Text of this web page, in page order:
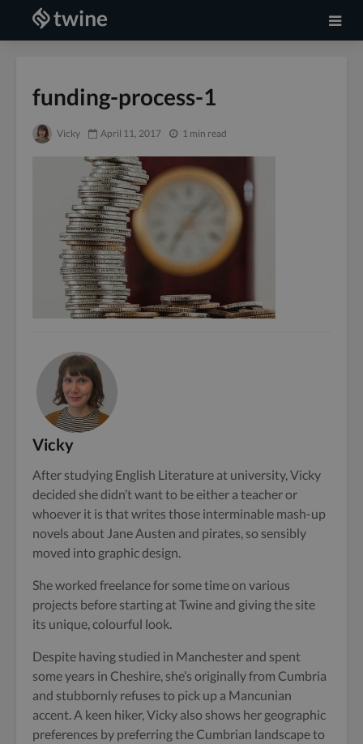
funding-process-1
Vicky April 11, 2017 1 min read
Vicky
After studying English Literature at university, Vicky
decided she didn’t want to be either a teacher or
whoever it is that writes those interminable mash-up
novels about Jane Austen and pirates, so sensibly
moved into graphic design.
She worked freelance for some time on various
projects before starting at Twine and giving the site
its unique, colourful look.
Despite having studied in Manchester and spent
some years in Cheshire, she’s originally from Cumbria
and stubbornly refuses to pick up a Mancunian
accent. A keen hiker, Vicky also shows her geographic
preferences by preferring the Cumbrian landscape to